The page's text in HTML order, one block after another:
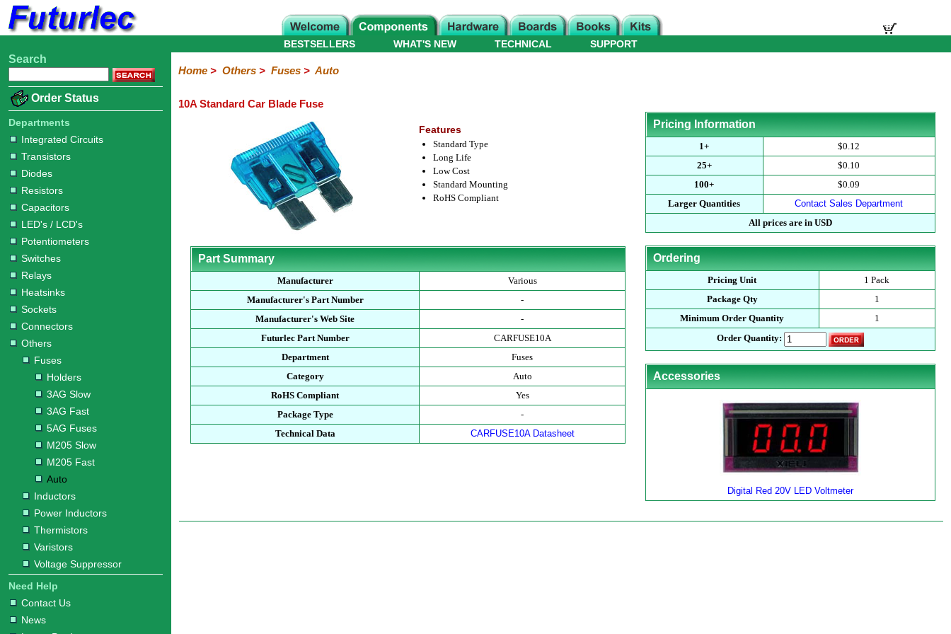
Home
Electronic
Integrated
Circuits
Transistors
Diodes
Resistors
Capacitors
LED's
/
LCD's
Potentiometers
Switches
Relays
Heatsinks
Sockets
Connectors
Others
Holders
3AG
Slow
3AG
Fast
5AG
Fuses
M205
Slow
M205
Fast
Auto
Inductors
Suppressor
Hardware
Microcontroller
Books
Electronic
WHAT'S NEW
BESTSELLERS TECHNICAL SUPPORT
Search
Order Status
Departments
Integrated Circuits
Transistors
Diodes
Resistors
Capacitors
LED's / LCD's
Potentiometers
Switches
Relays
Heatsinks
Sockets
Connectors
Others
Fuses
Holders
3AG Slow
3AG Fast
5AG Fuses
M205 Slow
M205 Fast
Auto
Inductors
Power Inductors
Thermistors
Varistors
Voltage Suppressor
Need Help
Contact Us
News
Home> Others> Fuses> Auto
10A Standard Car Blade Fuse
Features
Standard Type
Long Life
Low Cost
Standard Mounting
RoHS Compliant
Part Summary
Manufacturer
Various
Manufacturer's Part Number
-
Manufacturer's Web Site
-
Futurlec Part Number
CARFUSE10A
Department
Fuses
Category
Auto
RoHS Compliant
Yes
Package Type
-
Technical Data
CARFUSE10A Datasheet
Pricing Information
1+
$0.12
25+
$0.10
100+
$0.09
Larger Quantities
Contact Sales Department
All prices are in USD
Ordering
Pricing Unit
1 Pack
Package Qty
1
Minimum Order Quantity
1
Order Quantity:
Accessories
Digital Red 20V LED Voltmeter